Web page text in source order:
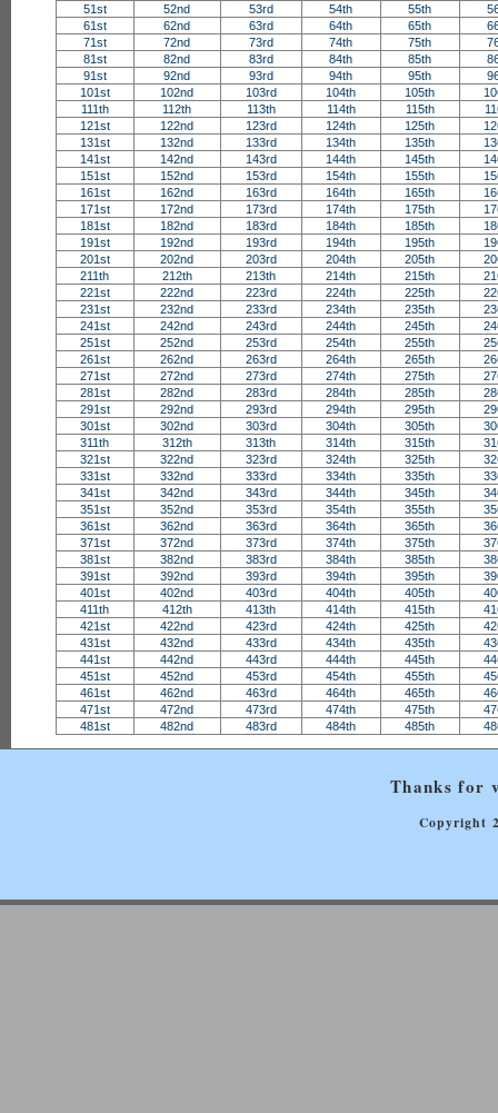
51st
52nd 53rd 54th 55th
61st
62nd 63rd 64th 65th
71st
72nd 73rd 74th 75th
81st
82nd 83rd 84th 85th
91st
92nd 93rd 94th 95th
101st
102nd 103rd 104th 105th
111th
112th 113th 114th 115th
121st
122nd 123rd 124th 125th
131st
132nd 133rd 134th 135th
141st
142nd 143rd 144th 145th
151st
152nd 153rd 154th 155th
161st
162nd 163rd 164th 165th
171st
172nd 173rd 174th 175th
181st
182nd 183rd 184th 185th
191st
192nd 193rd 194th 195th
201st
202nd 203rd 204th 205th
211th
212th 213th 214th 215th
221st
222nd 223rd 224th 225th
231st
232nd 233rd 234th 235th
241st
242nd 243rd 244th 245th
251st
252nd 253rd 254th 255th
261st
262nd 263rd 264th 265th
271st
272nd 273rd 274th 275th
281st
282nd 283rd 284th 285th
291st
292nd 293rd 294th 295th
301st
302nd 303rd 304th 305th
311th
312th 313th 314th 315th
321st
322nd 323rd 324th 325th
331st
332nd 333rd 334th 335th
341st
342nd 343rd 344th 345th
351st
352nd 353rd 354th 355th
361st
362nd 363rd 364th 365th
371st
372nd 373rd 374th 375th
381st
382nd 383rd 384th 385th
391st
392nd 393rd 394th 395th
401st
402nd 403rd 404th 405th
411th
412th 413th 414th 415th
421st
422nd 423rd 424th 425th
431st
432nd 433rd 434th 435th
441st
442nd 443rd 444th 445th
451st
452nd 453rd 454th 455th
461st
462nd 463rd 464th 465th
471st
472nd 473rd 474th 475th
481st
482nd 483rd 484th 485th
Thanks for
Copyright